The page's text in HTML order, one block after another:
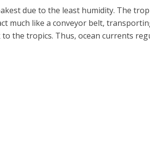
due to the least humidity. The
much like a conveyor belt,
the tropics. Thus, ocean currents